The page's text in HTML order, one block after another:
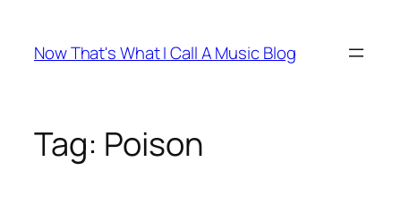
content
Now That's What I Call A Music Blog
Tag: Poison